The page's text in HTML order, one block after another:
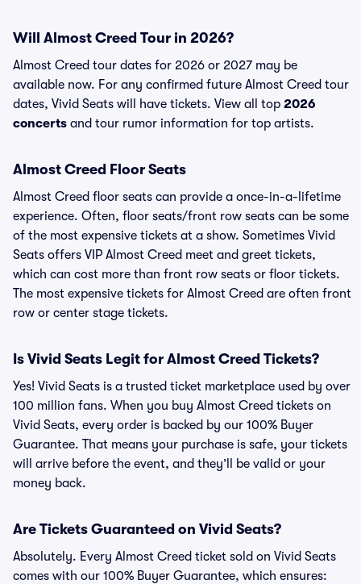
Will Almost Creed Tour in 2026?
Almost Creed tour dates for 2026 or 2027 may be
available now. For any confirmed future Almost Creed tour
dates, Vivid Seats will have tickets. View all top 2026
concerts and tour rumor information for top artists.
Almost Creed Floor Seats
Almost Creed floor seats can provide a once-in-a-lifetime
experience. Often, floor seats/front row seats can be some
of the most expensive tickets at a show. Sometimes Vivid
Seats offers VIP Almost Creed meet and greet tickets,
which can cost more than front row seats or floor tickets.
The most expensive tickets for Almost Creed are often front
row or center stage tickets.
Is Vivid Seats Legit for Almost Creed Tickets?
Yes! Vivid Seats is a trusted ticket marketplace used by over
100 million fans. When you buy Almost Creed tickets on
Vivid Seats, every order is backed by our 100% Buyer
Guarantee. That means your purchase is safe, your tickets
will arrive before the event, and they’ll be valid or your
money back.
Are Tickets Guaranteed on Vivid Seats?
Absolutely. Every Almost Creed ticket sold on Vivid Seats
comes with our 100% Buyer Guarantee, which ensures: